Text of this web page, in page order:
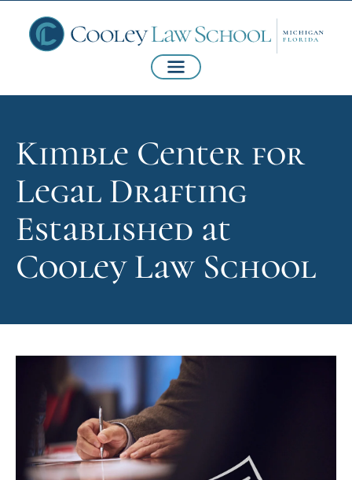
Kimble Center for
Legal Drafting
Established at
Cooley Law School